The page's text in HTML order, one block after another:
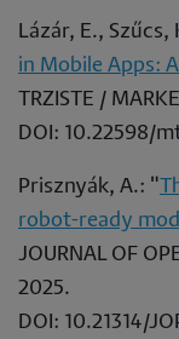
Lázár, E., Szűcs,
in Mobile Apps:
TRZISTE /
DOI: 10.22598/
Prisznyák, A.: "
robot-ready
JOURNAL OF
2025.
DOI: 10.21314/